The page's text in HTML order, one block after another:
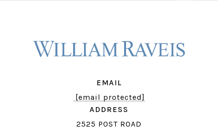
EMAIL
[email protected]
ADDRESS
2525 POST ROAD